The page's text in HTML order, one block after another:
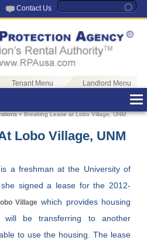
Contact Us
Tenant Menu
Landlord Menu
» Breaking Lease at Lobo Village, UNM
Lobo Village, UNM
a freshman at the University of
signed a lease for the 2012-
Villagewhich provides housing
be transferring to another
to use the housing. The lease